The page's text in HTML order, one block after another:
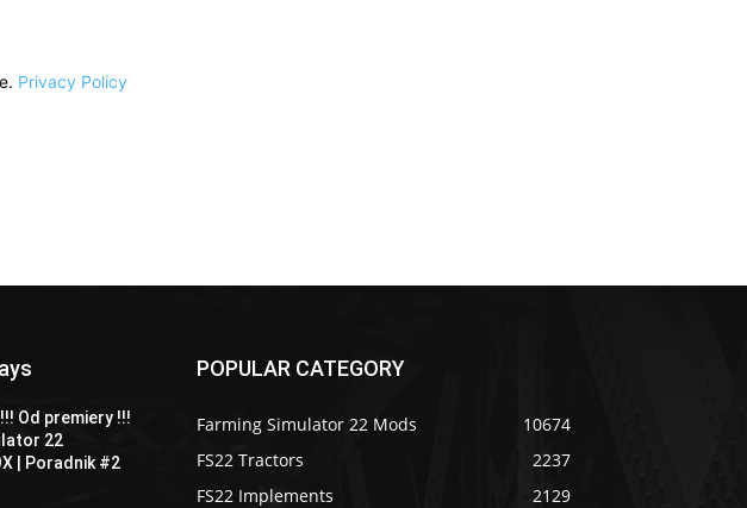
Privacy Policy
!!! Od premiery !!!
22
| Poradnik #2
POPULAR CATEGORY
Farming Simulator 22 Mods
10674
FS22 Tractors
2237
FS22 Implements
2129